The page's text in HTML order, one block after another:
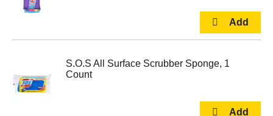
S.O.S All Surface Scrubber Sponge, 1
Count